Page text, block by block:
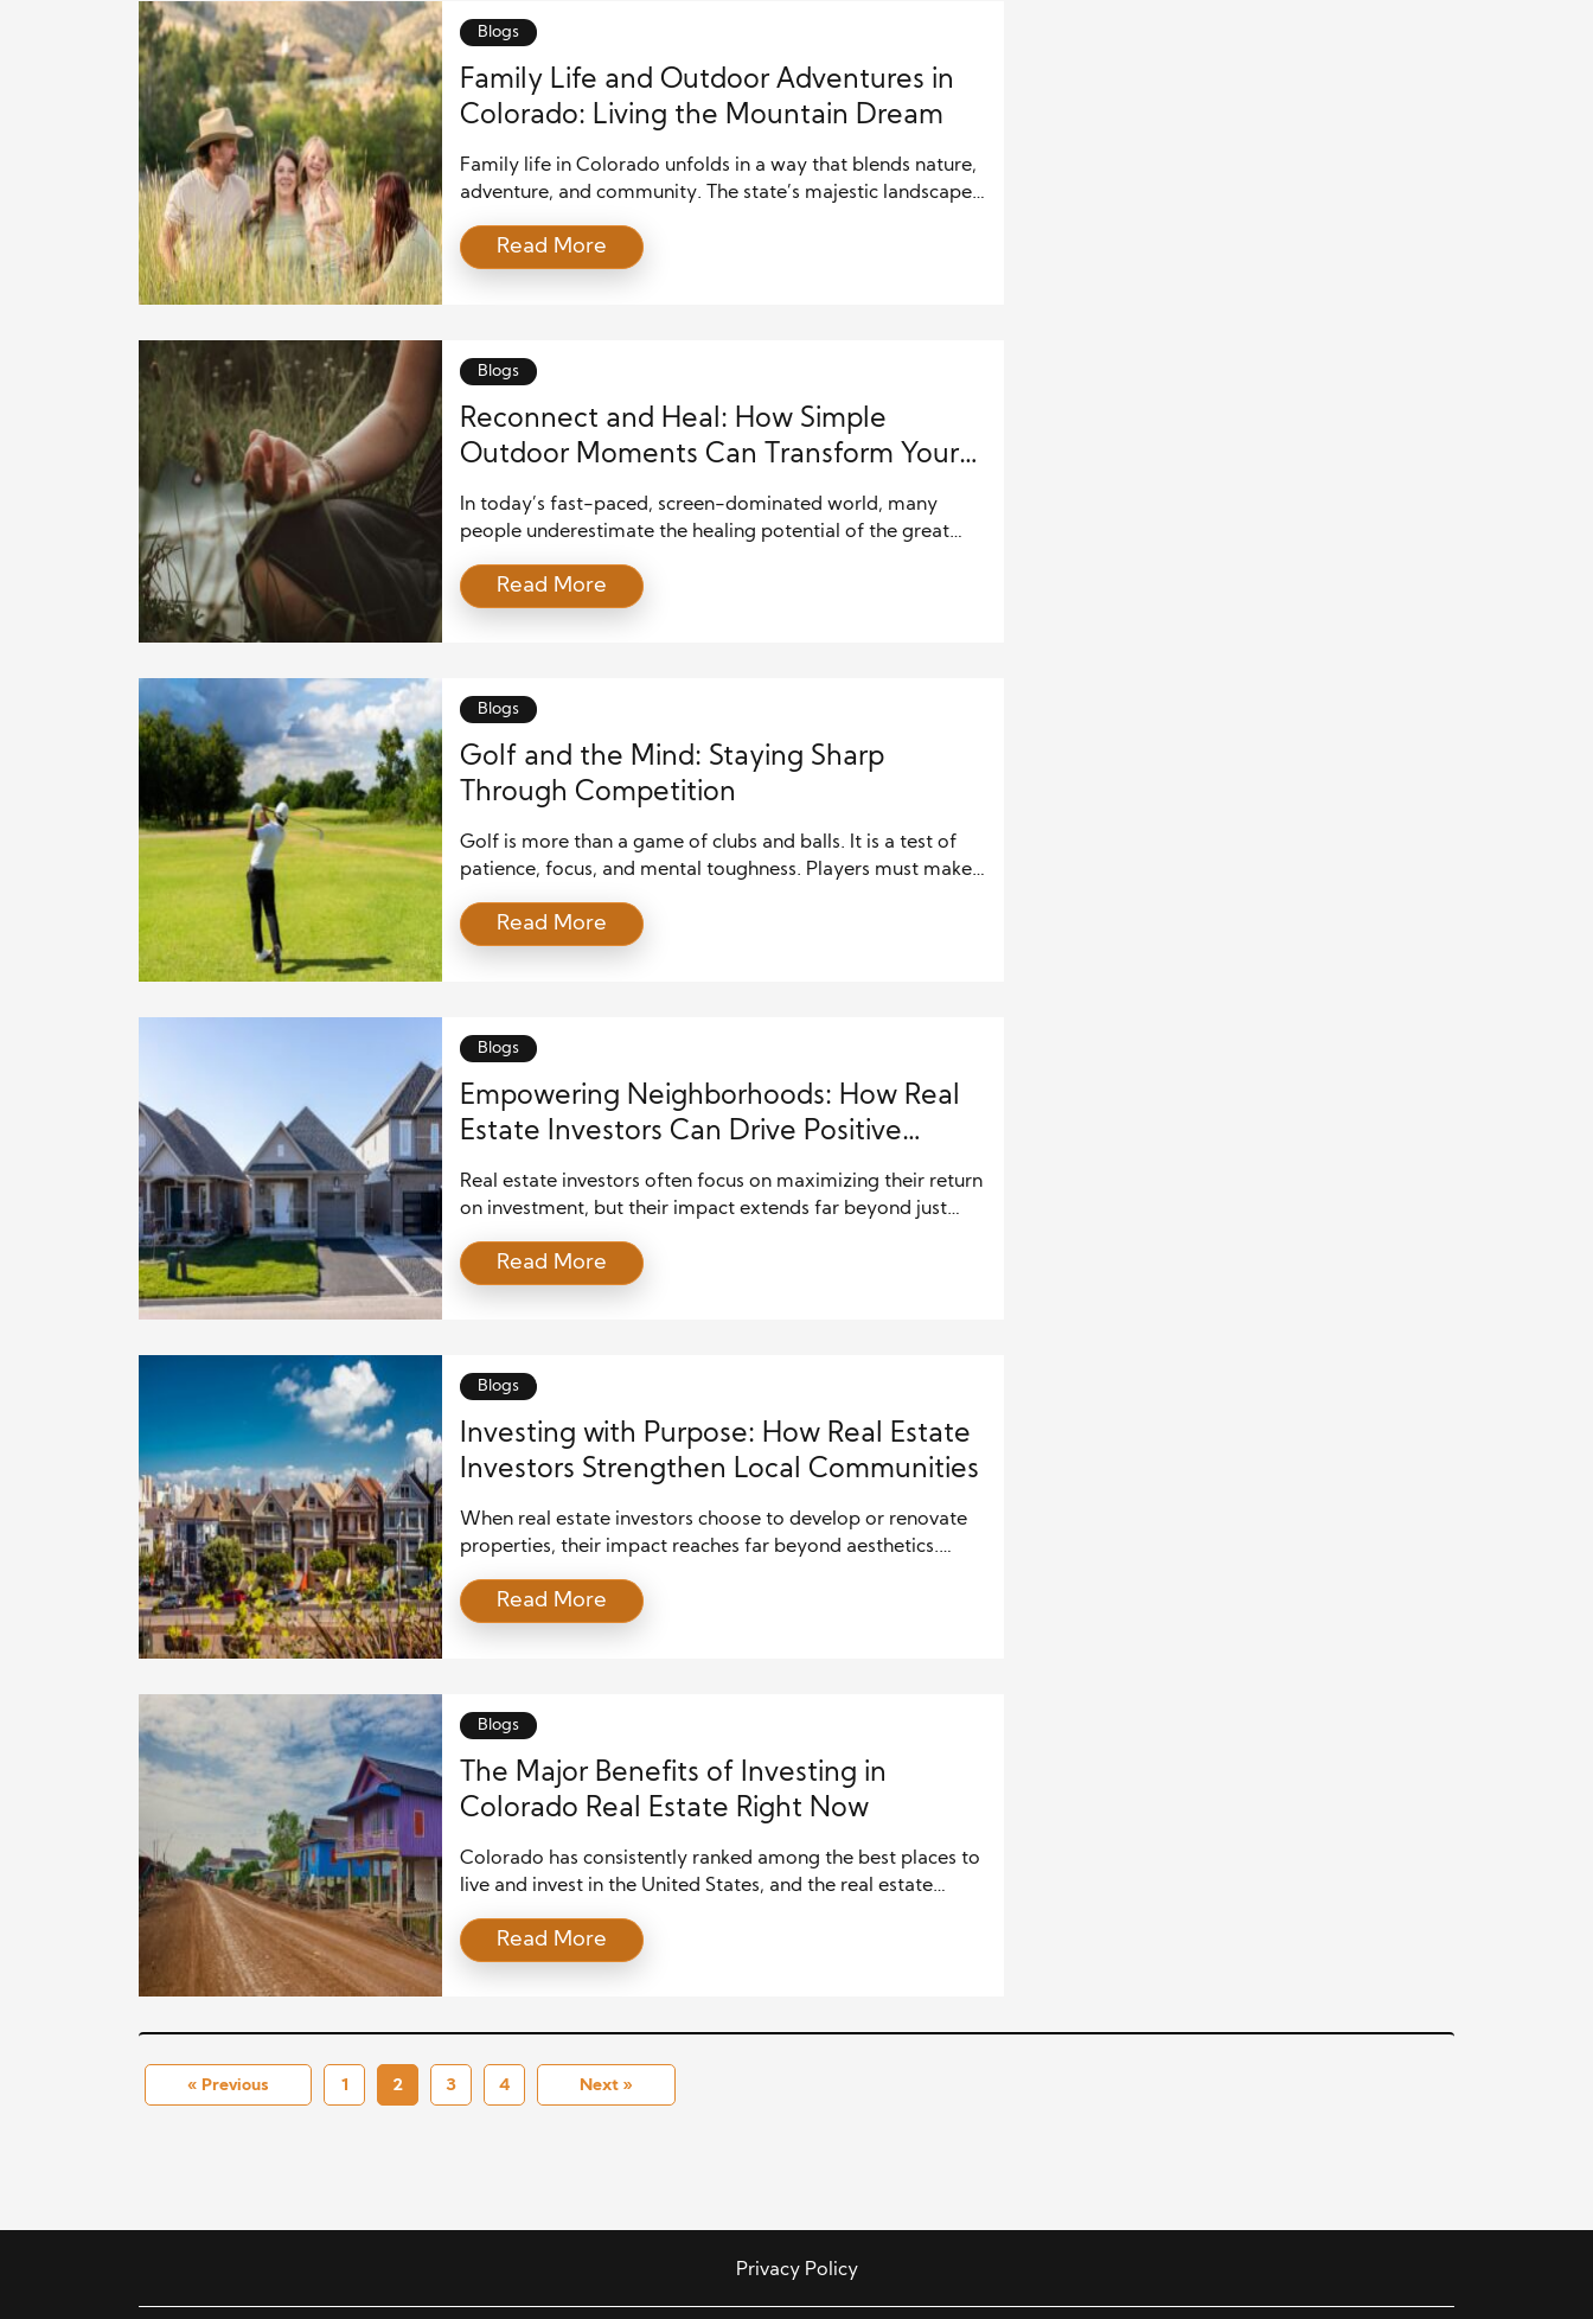
Blogs
Family Life and Outdoor Adventures in
Colorado: Living the Mountain Dream
Family life in Colorado unfolds in a way that blends nature,
adventure, and community. The state’s majestic landscapes,
families to live entirely outside. The beauty of family life in
Colorado lies in how nature weaves into everyday
Read More
Blogs
Reconnect and Heal: How Simple
Outdoor Moments Can Transform Your
Mental Health
In today’s fast-paced, screen-dominated world, many
people underestimate the healing potential of the great
the woods, or simply sitting under a tree, spending time
outside offers profound mental health benefits. Exposure to
Read More
Blogs
Golf and the Mind: Staying Sharp
Through Competition
Golf is more than a game of clubs and balls. It is a test of
patience, focus, and mental toughness. Players must make
composed under pressure. For many golfers, the course is a
place where both the body and the mind are trained.
Read More
Blogs
Empowering Neighborhoods: How Real
Estate Investors Can Drive Positive
Change in Local Communities
Real estate investors often focus on maximizing their return
on investment, but their impact extends far beyond just
crucial role in improving the well-being of local
communities. By leveraging their resources, expertise, and
Read More
Blogs
Investing with Purpose: How Real Estate
Investors Strengthen Local Communities
When real estate investors choose to develop or renovate
properties, their impact reaches far beyond aesthetics.
block can reignite a neighborhood’s potential, inspiring
community pride and encouraging other homeowners and
[…]
Read More
Blogs
The Major Benefits of Investing in
Colorado Real Estate Right Now
Colorado has consistently ranked among the best places to
live and invest in the United States, and the real estate
dynamic economy, stunning natural landscapes, and
progressive urban planning, the Centennial State is drawing
Read More
« Previous 1 2 3 4 Next »
Privacy Policy